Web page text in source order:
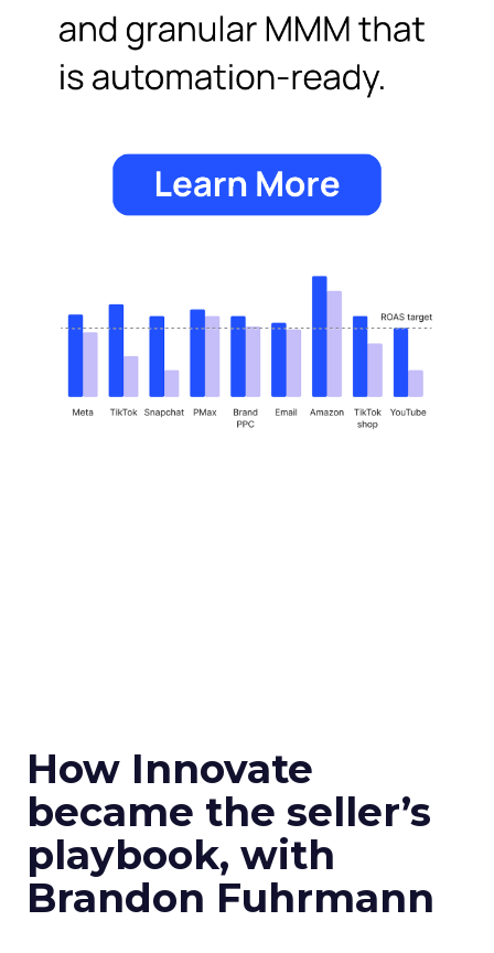
How Innovate
became the seller’s
playbook, with
Brandon Fuhrmann